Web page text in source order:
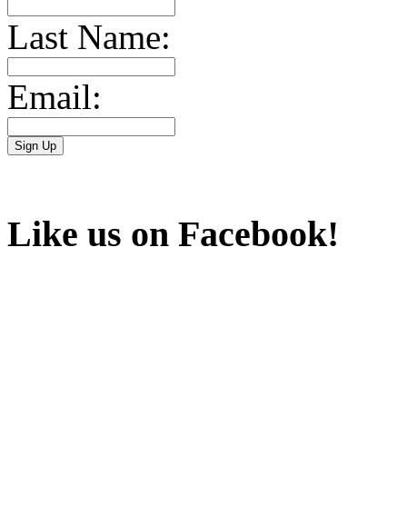
Last Name:
Email:
Like us on Facebook!